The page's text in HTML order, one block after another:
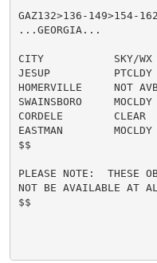
GAZ132>136-149>154-
...GEORGIA...
CITY           SKY/WX
JESUP
HOMERVILLE     NOT
SWAINSBORO
CORDELE
EASTMAN
$$
PLEASE NOTE:  THESE
NOT BE AVAILABLE AT
$$